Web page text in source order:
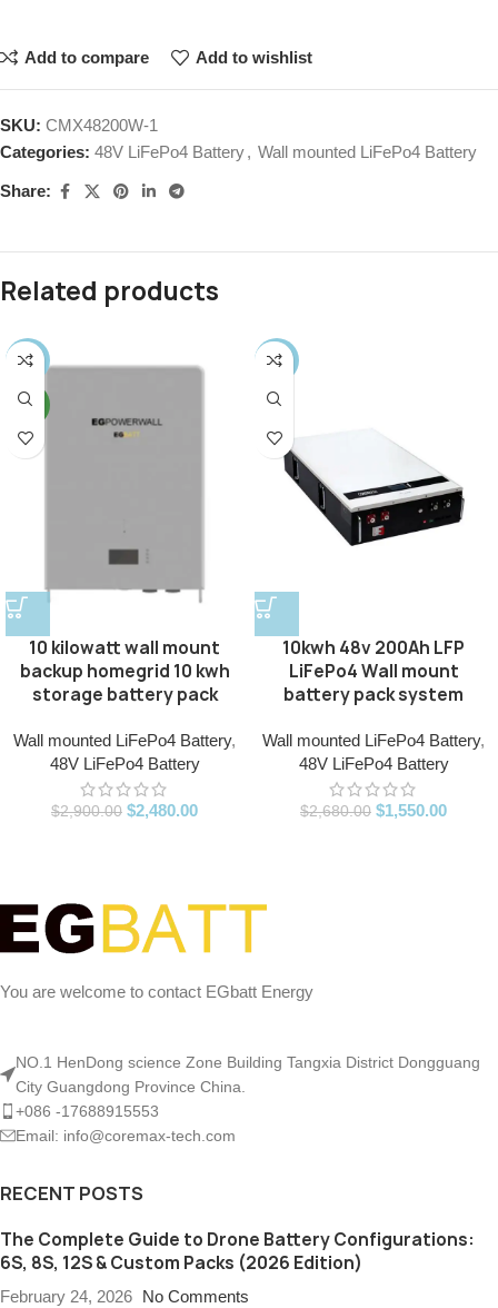
Add to compare Add to wishlist
SKU: CMX48200W-1
Categories: 48V LiFePo4 Battery, Wall mounted LiFePo4 Battery
Share:
Related products
-14%
NEW
10 kilowatt wall mount
backup homegrid 10 kwh
storage battery pack
Wall mounted LiFePo4 Battery,
48V LiFePo4 Battery
$2,900.00 $2,480.00
-42%
10kwh 48v 200Ah LFP
LiFePo4 Wall mount
battery pack system
Wall mounted LiFePo4 Battery,
48V LiFePo4 Battery
$2,680.00 $1,550.00
You are welcome to contact EGbatt Energy
NO.1 HenDong science Zone Building Tangxia District Dongguang
City Guangdong Province China.
+086 -17688915553
Email: info@coremax-tech.com
RECENT POSTS
The Complete Guide to Drone Battery Configurations:
6S, 8S, 12S & Custom Packs (2026 Edition)
February 24, 2026 No Comments